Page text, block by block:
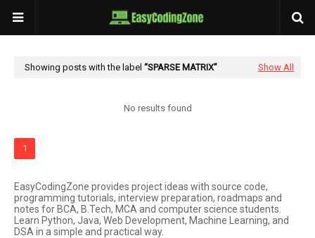
Showing posts with the label SPARSE MATRIX Show All
No results found
1
EasyCodingZone provides project ideas with source code,
programming tutorials, interview preparation, roadmaps and
notes for BCA, B.Tech, MCA and computer science students.
Learn Python, Java, Web Development, Machine Learning, and
DSA in a simple and practical way.